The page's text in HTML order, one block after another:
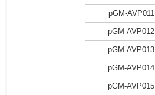
pGM-AVP011
pGM-AVP012
pGM-AVP013
pGM-AVP014
pGM-AVP015